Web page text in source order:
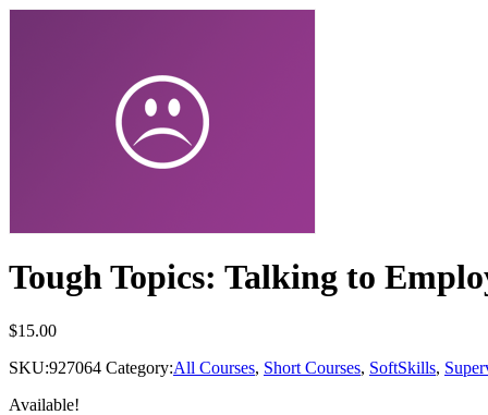
Tough Topics: Talking to
$15.00
SKU:927064 Category:All Courses, Short Courses, SoftSkills,
Available!